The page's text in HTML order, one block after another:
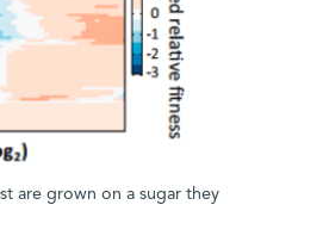
are grown on a sugar they